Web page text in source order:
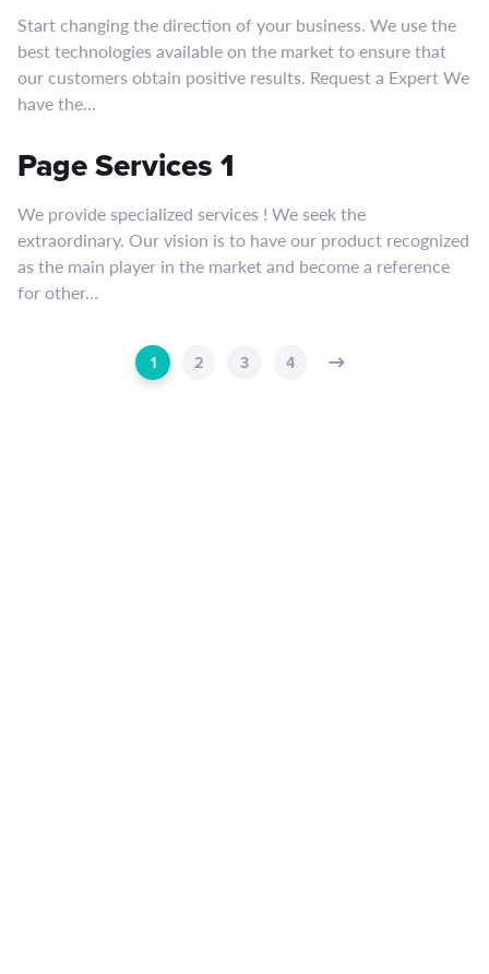
Start changing the direction of your business. We use the
best technologies available on the market to ensure that
our customers obtain positive results. Request a Expert We
have the…
Page Services 1
We provide specialized services ! We seek the
extraordinary. Our vision is to have our product recognized
as the main player in the market and become a reference
for other…
1 2 3 4